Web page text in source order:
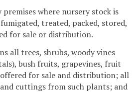
premises where nursery stock is
treated, packed, stored,
for sale or distribution.
all trees, shrubs, woody vines
bush fruits, grapevines, fruit
for sale and distribution; all
cuttings from such plants; and